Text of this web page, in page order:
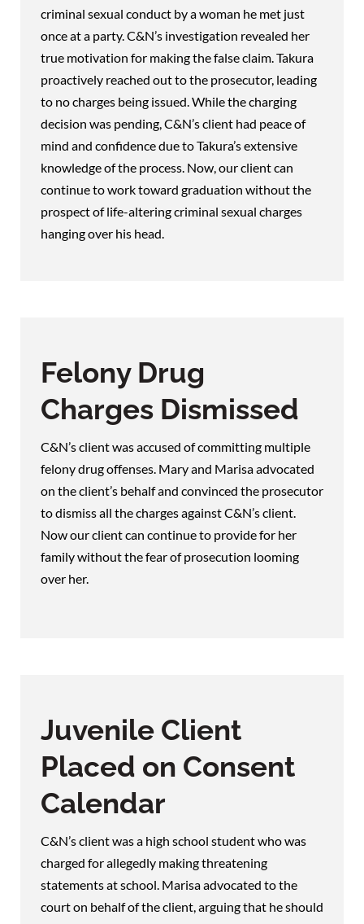
criminal sexual conduct by a woman he met just
once at a party. C&N’s investigation revealed her
true motivation for making the false claim. Takura
proactively reached out to the prosecutor, leading
to no charges being issued. While the charging
decision was pending, C&N’s client had peace of
mind and confidence due to Takura’s extensive
knowledge of the process. Now, our client can
continue to work toward graduation without the
prospect of life-altering criminal sexual charges
hanging over his head.
Felony Drug
Charges Dismissed
C&N’s client was accused of committing multiple
felony drug offenses. Mary and Marisa advocated
on the client’s behalf and convinced the prosecutor
to dismiss all the charges against C&N’s client.
Now our client can continue to provide for her
family without the fear of prosecution looming
over her.
Juvenile Client
Placed on Consent
Calendar
C&N’s client was a high school student who was
charged for allegedly making threatening
statements at school. Marisa advocated to the
court on behalf of the client, arguing that he should